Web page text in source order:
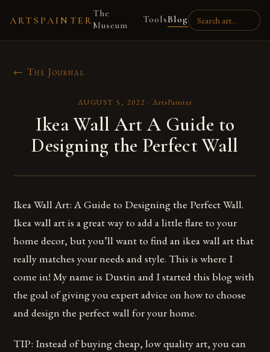
ARTSPAINTER
The
Museum
ToolsBlog
← The Journal
AUGUST 5, 2022 ·ArtsPainter
Ikea Wall Art A Guide to
Designing the Perfect Wall
Ikea Wall Art: A Guide to Designing the Perfect Wall.
Ikea wall art is a great way to add a little flare to your
home decor, but you’ll want to find an ikea wall art that
really matches your needs and style. This is where I
come in! My name is Dustin and I started this blog with
the goal of giving you expert advice on how to choose
and design the perfect wall for your home.
TIP: Instead of buying cheap, low quality art, you can